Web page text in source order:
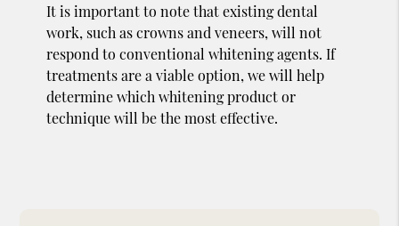
It is important to note that existing dental
work, such as crowns and veneers, will not
respond to conventional whitening agents. If
treatments are a viable option, we will help
determine which whitening product or
technique will be the most effective.